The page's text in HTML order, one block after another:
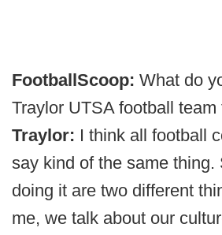
FootballScoop: What do
Traylor UTSA football
Traylor: I think all football
say kind of the same thing.
doing it are two different
me, we talk about our